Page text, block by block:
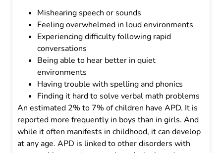
Mishearing speech or sounds
Feeling overwhelmed in loud environments
Experiencing difficulty following rapid
conversations
Being able to hear better in quiet
environments
Having trouble with spelling and phonics
Finding it hard to solve verbal math problems
An estimated 2% to 7% of children have APD. It is
reported more frequently in boys than in girls. And
while it often manifests in childhood, it can develop
at any age. APD is linked to other disorders with